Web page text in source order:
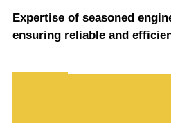
Expertise of seasoned
ensuring reliable and